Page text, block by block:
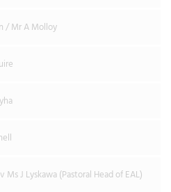
/ Mr A Molloy
Ms J Lyskawa (Pastoral Head of EAL)